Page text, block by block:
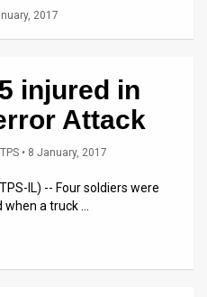
2017
injured in
Attack
• 8 January, 2017
IL) -- Four soldiers were
a truck …